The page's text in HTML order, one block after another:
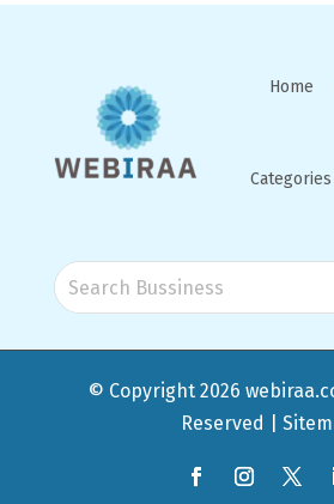
Home
Categories
© Copyright 2026
Reserved |